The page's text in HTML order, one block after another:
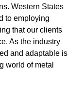
Western States
to employing
that our clients
As the industry
and adaptable is
world of metal